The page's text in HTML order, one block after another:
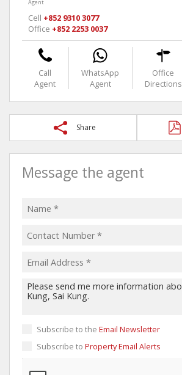
Agent
Cell +852 9310 3077
Office +852 2253 0037
Call
Agent
WhatsApp
Agent
Office
Directions
Share
Message the agent
Subscribe to the Email Newsletter
Subscribe to Property Email Alerts